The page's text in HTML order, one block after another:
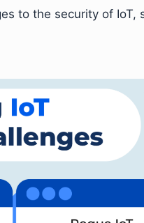
to the security of IoT,